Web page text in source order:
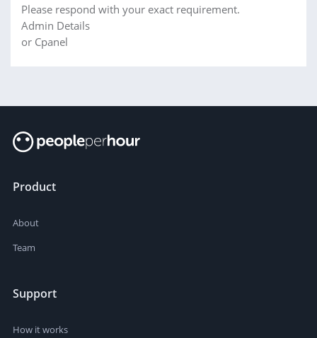
Please respond with your exact requirement.
Admin Details
or Cpanel
Product
About
Team
Support
How it works